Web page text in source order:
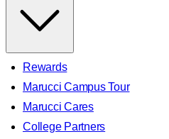
Rewards
Marucci Campus Tour
Marucci Cares
College Partners